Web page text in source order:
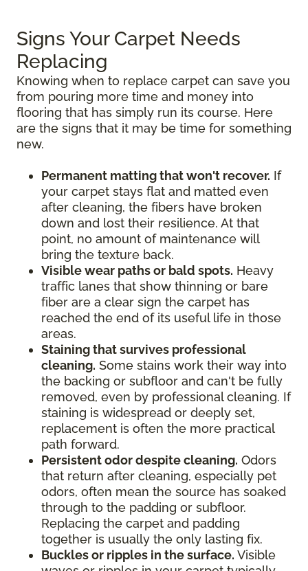
Signs Your Carpet Needs
Replacing
Knowing when to replace carpet can save you
from pouring more time and money into
flooring that has simply run its course. Here
are the signs that it may be time for something
new.
Permanent matting that won't recover. If
your carpet stays flat and matted even
after cleaning, the fibers have broken
down and lost their resilience. At that
point, no amount of maintenance will
bring the texture back.
Visible wear paths or bald spots. Heavy
traffic lanes that show thinning or bare
fiber are a clear sign the carpet has
reached the end of its useful life in those
areas.
Staining that survives professional
cleaning. Some stains work their way into
the backing or subfloor and can't be fully
removed, even by professional cleaning. If
staining is widespread or deeply set,
replacement is often the more practical
path forward.
Persistent odor despite cleaning. Odors
that return after cleaning, especially pet
odors, often mean the source has soaked
through to the padding or subfloor.
Replacing the carpet and padding
together is usually the only lasting fix.
Buckles or ripples in the surface. Visible